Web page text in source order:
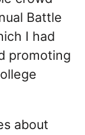
Battle
I had
promoting
about